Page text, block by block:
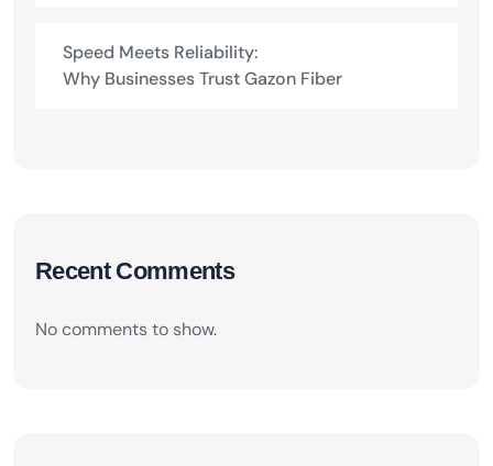
Speed Meets Reliability:
Why Businesses Trust Gazon Fiber
Recent Comments
No comments to show.